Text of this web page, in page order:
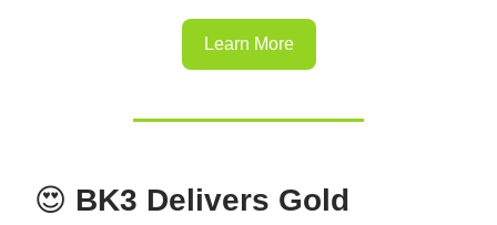
Learn More
😍 BK3 Delivers Gold